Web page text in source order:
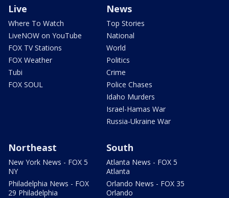
Live
Where To Watch
LiveNOW on YouTube
FOX TV Stations
FOX Weather
Tubi
FOX SOUL
News
Top Stories
National
World
Politics
Crime
Police Chases
Idaho Murders
Israel-Hamas War
Russia-Ukraine War
Northeast
New York News - FOX 5
NY
Philadelphia News - FOX
29 Philadelphia
South
Atlanta News - FOX 5
Atlanta
Orlando News - FOX 35
Orlando